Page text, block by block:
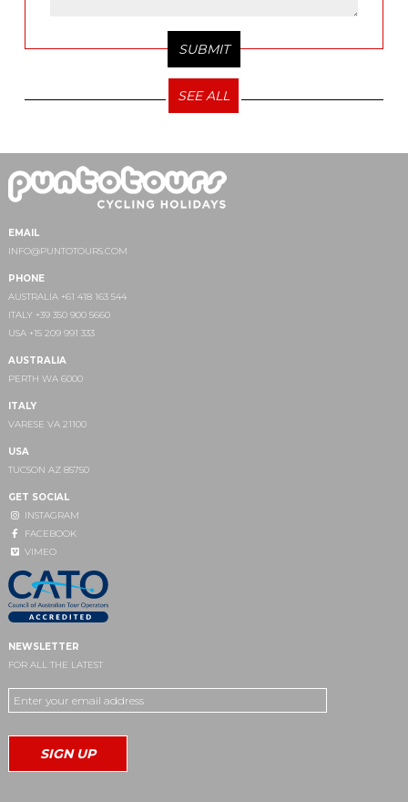
SEE ALL
EMAIL
INFO@PUNTOTOURS.COM
PHONE
AUSTRALIA +61 418 163 544
ITALY +39 350 900 5660
USA +15 209 991 333
AUSTRALIA
PERTH WA 6000
ITALY
VARESE VA 21100
USA
TUCSON AZ 85750
GET SOCIAL
INSTAGRAM
FACEBOOK
VIMEO
NEWSLETTER
FOR ALL THE LATEST